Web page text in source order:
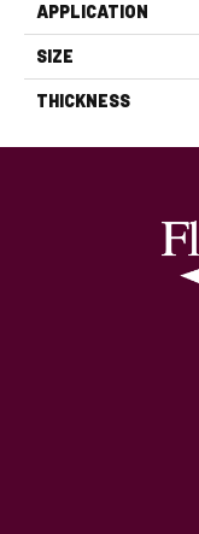
APPLICATION
SIZE
THICKNESS